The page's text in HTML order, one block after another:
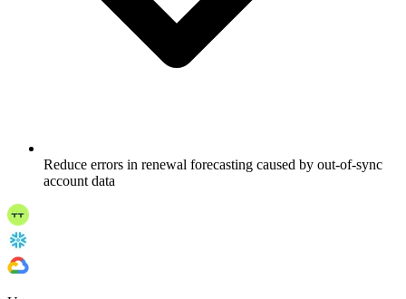
Reduce errors in renewal forecasting caused by out-of-sync
account data